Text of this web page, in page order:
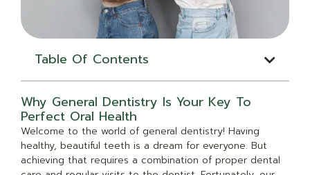
Table Of Contents
Why General Dentistry Is Your Key To
Perfect Oral Health
Welcome to the world of general dentistry! Having
healthy, beautiful teeth is a dream for everyone. But
achieving that requires a combination of proper dental